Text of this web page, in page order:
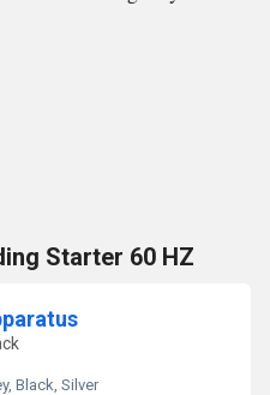
Starter 60 HZ
Black, Silver